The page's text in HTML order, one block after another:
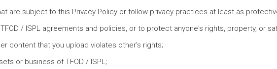
are subject to this Privacy Policy or follow privacy practices at least as
/ ISPL agreements and policies, or to protect anyone's rights, property, or
content that you upload violates other's rights;
or business of TFOD / ISPL;